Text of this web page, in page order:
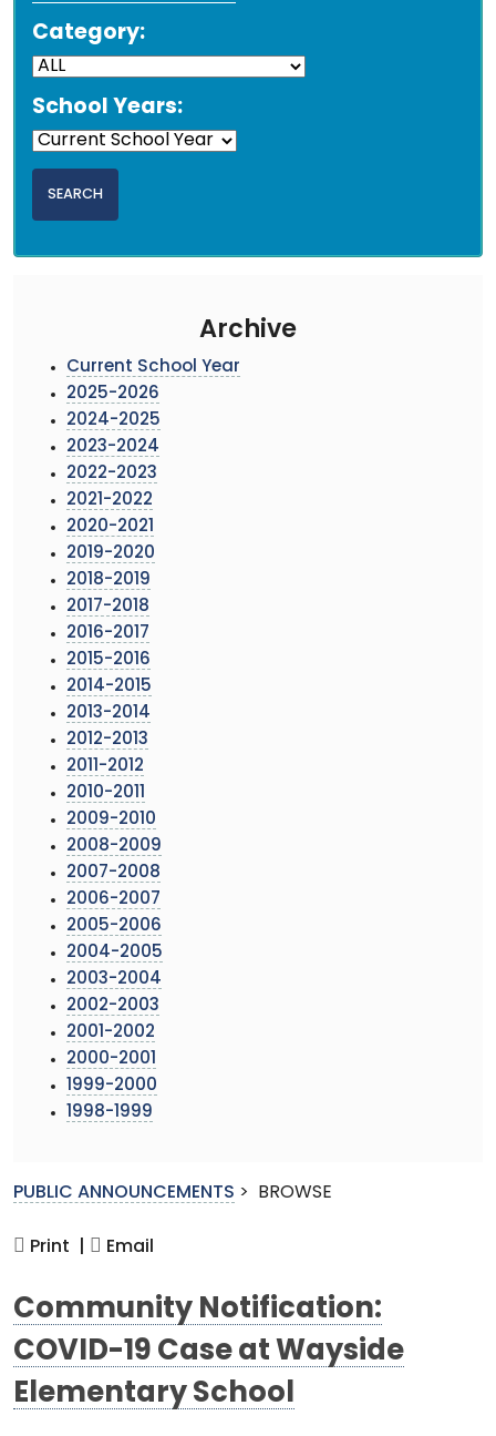
Category:
School Years:
Archive
Current School Year
2025-2026
2024-2025
2023-2024
2022-2023
2021-2022
2020-2021
2019-2020
2018-2019
2017-2018
2016-2017
2015-2016
2014-2015
2013-2014
2012-2013
2011-2012
2010-2011
2009-2010
2008-2009
2007-2008
2006-2007
2005-2006
2004-2005
2003-2004
2002-2003
2001-2002
2000-2001
1999-2000
1998-1999
PUBLIC ANNOUNCEMENTS > BROWSE
Print | Email
Community Notification:
COVID-19 Case at Wayside
Elementary School